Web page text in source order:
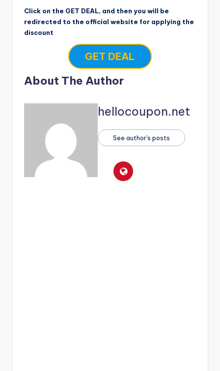
Click on the GET DEAL, and then you will be
redirected to the official website for applying the
discount
GET DEAL
About The Author
hellocoupon.net
See author's posts